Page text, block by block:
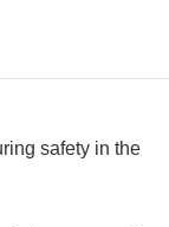
safety in the